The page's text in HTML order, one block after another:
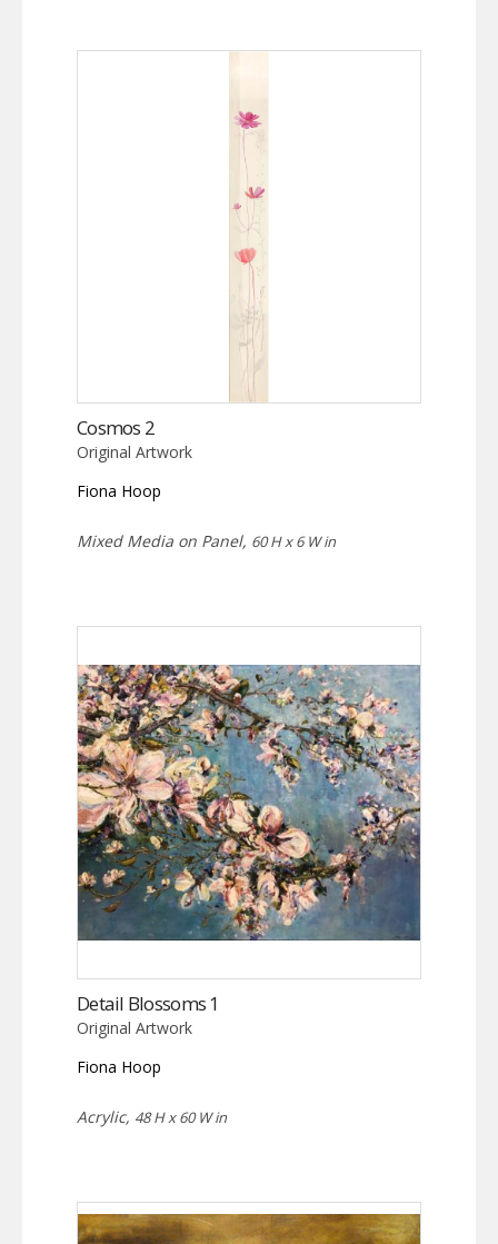
Cosmos 2
Original Artwork
Fiona Hoop
Mixed Media on Panel, 60 H x 6 W in
Detail Blossoms 1
Original Artwork
Fiona Hoop
Acrylic, 48 H x 60 W in